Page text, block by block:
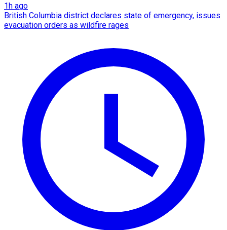
1h ago
British Columbia district declares state of emergency, issues
evacuation orders as wildfire rages